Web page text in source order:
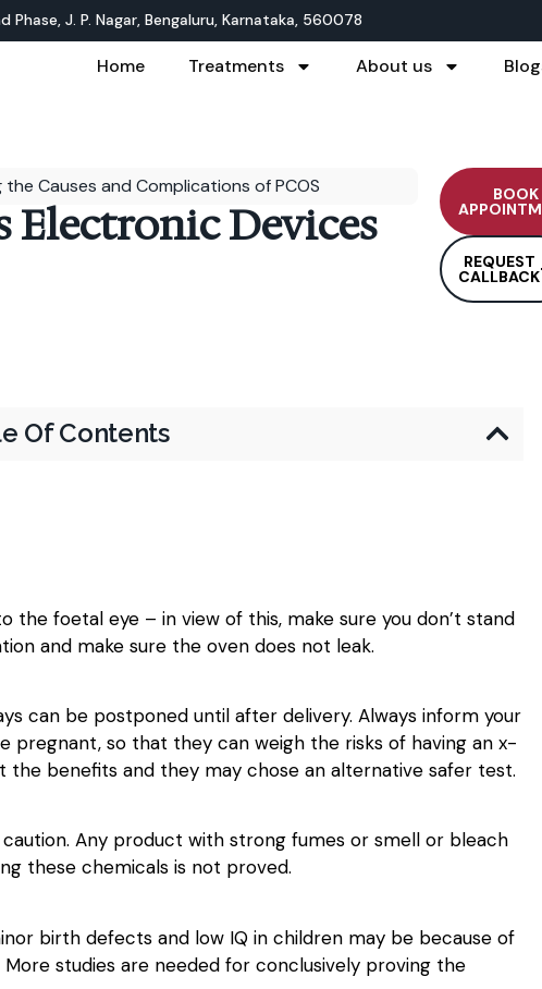
J. P. Nagar, Bengaluru, Karnataka, 560078
Home Treatments About us
Causes and Complications of PCOS
Electronic Devices
BOOK
REQUEST
CALLBACK
Of Contents
foetal eye – in view of this, make sure you don’t stand
and make sure the oven does not leak.
can be postponed until after delivery. Always inform your
pregnant, so that they can weigh the risks of having an x-
the benefits and they may chose an alternative safer test.
Any product with strong fumes or smell or bleach
these chemicals is not proved.
birth defects and low IQ in children may be because of
studies are needed for conclusively proving the